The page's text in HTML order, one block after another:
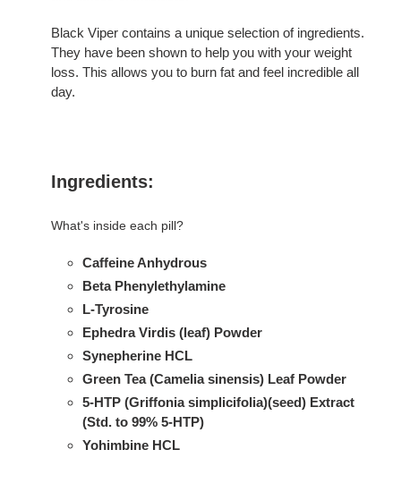
Black Viper contains a unique selection of ingredients.
They have been shown to help you with your weight
loss. This allows you to burn fat and feel incredible all
day.
Ingredients:
What's inside each pill?
Caffeine Anhydrous
Beta Phenylethylamine
L-Tyrosine
Ephedra Virdis (leaf) Powder
Synepherine HCL
Green Tea (Camelia sinensis) Leaf Powder
5-HTP (Griffonia simplicifolia)(seed) Extract
(Std. to 99% 5-HTP)
Yohimbine HCL